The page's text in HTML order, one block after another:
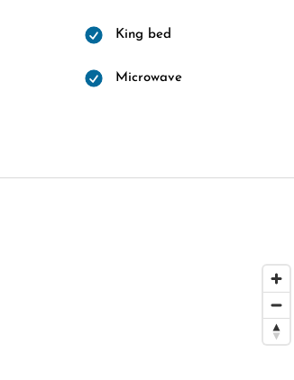
King bed
Microwave